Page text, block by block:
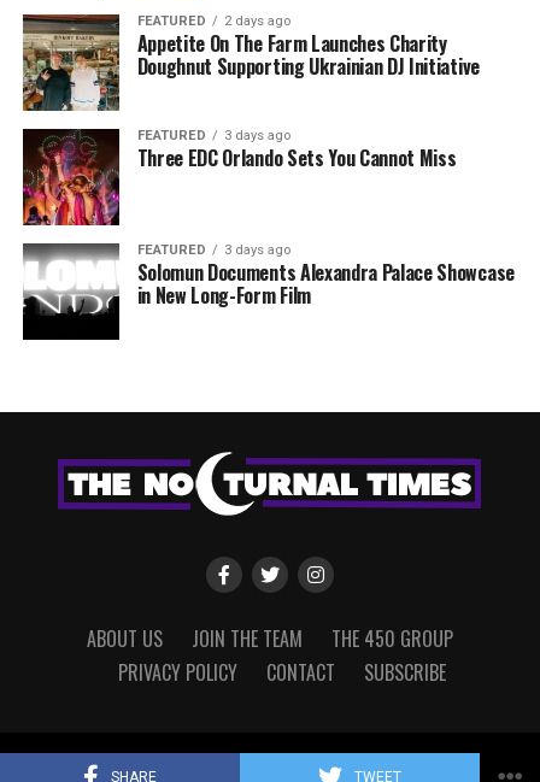
SHARE TWEET
FEATURED 2 days ago
Appetite On The Farm Launches Charity
Doughnut Supporting Ukrainian DJ Initiative
FEATURED 3 days ago
Three EDC Orlando Sets You Cannot Miss
FEATURED 3 days ago
Solomun Documents Alexandra Palace Showcase
in New Long-Form Film
ABOUT US JOIN THE TEAM
THE 450 GROUP
PRIVACY POLICY
CONTACT SUBSCRIBE
Copyright © 2022 The Nocturnal Times, powered by The 450 Group.